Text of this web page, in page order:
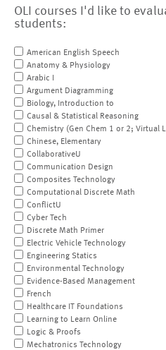
OLI courses I'd like to
students:
American English Speech
Anatomy & Physiology
Arabic I
Argument Diagramming
Biology, Introduction to
Causal & Statistical Reasoning
Chemistry (Gen Chem 1 or 2; Virtual
Chinese, Elementary
CollaborativeU
Communication Design
Composites Technology
Computational Discrete Math
ConflictU
Cyber Tech
Discrete Math Primer
Electric Vehicle Technology
Engineering Statics
Environmental Technology
Evidence-Based Management
French
Healthcare IT Foundations
Learning to Learn Online
Logic & Proofs
Mechatronics Technology